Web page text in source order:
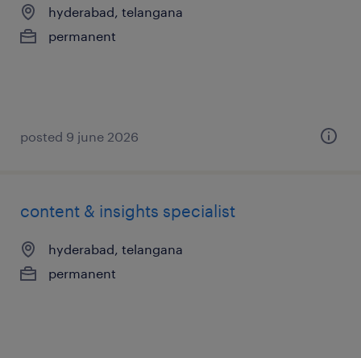
hyderabad, telangana
permanent
posted 9 june 2026
content & insights specialist
hyderabad, telangana
permanent